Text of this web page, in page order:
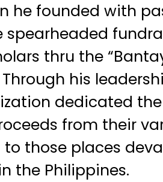
he founded with
spearheaded
thru the
his
dedicated
from their
those places
the Philippines.